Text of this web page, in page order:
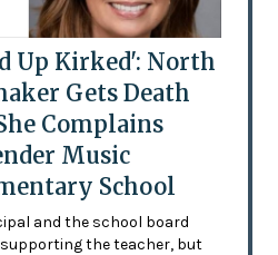
Up Kirked': North
Gets Death
Complains
Music
School
and the school board
supporting the teacher, but